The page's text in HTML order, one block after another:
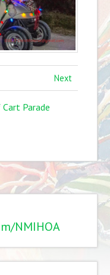
Next
Parade
NMIHOA